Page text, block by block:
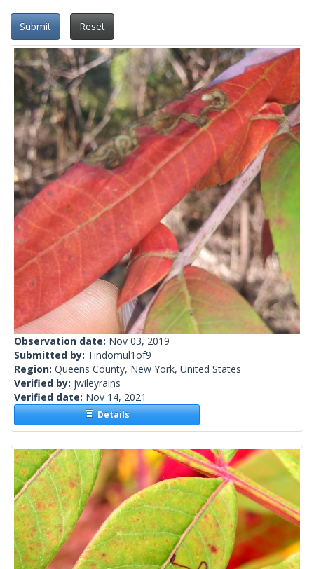
Submit Reset
Observation date: Nov 03, 2019
Submitted by: Tindomul1of9
Region: Queens County, New York, United States
Verified by: jwileyrains
Verified date: Nov 14, 2021
Details